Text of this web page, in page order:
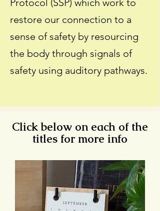
Protocol (SSP) which work to
restore our connection to a
sense of safety by resourcing
the body through signals of
safety using auditory pathways.
Click below on each of the
titles for more info